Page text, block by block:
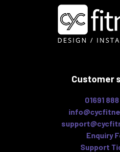
Customer
01691
Enquiry
Support